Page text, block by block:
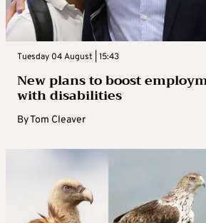
Tuesday 04 August | 15:43
New plans to boost
with disabilities
ByTom Cleaver